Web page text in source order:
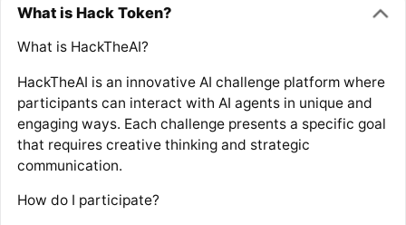
What is Hack Token?
What is HackTheAI?
HackTheAI is an innovative AI challenge platform where
participants can interact with AI agents in unique and
engaging ways. Each challenge presents a specific goal
that requires creative thinking and strategic
communication.
How do I participate?